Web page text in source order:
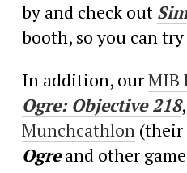
by and check out
booth, so you can
In addition, ourMIB
Ogre: Objective 218
Munchcathlon (their
Ogreand other